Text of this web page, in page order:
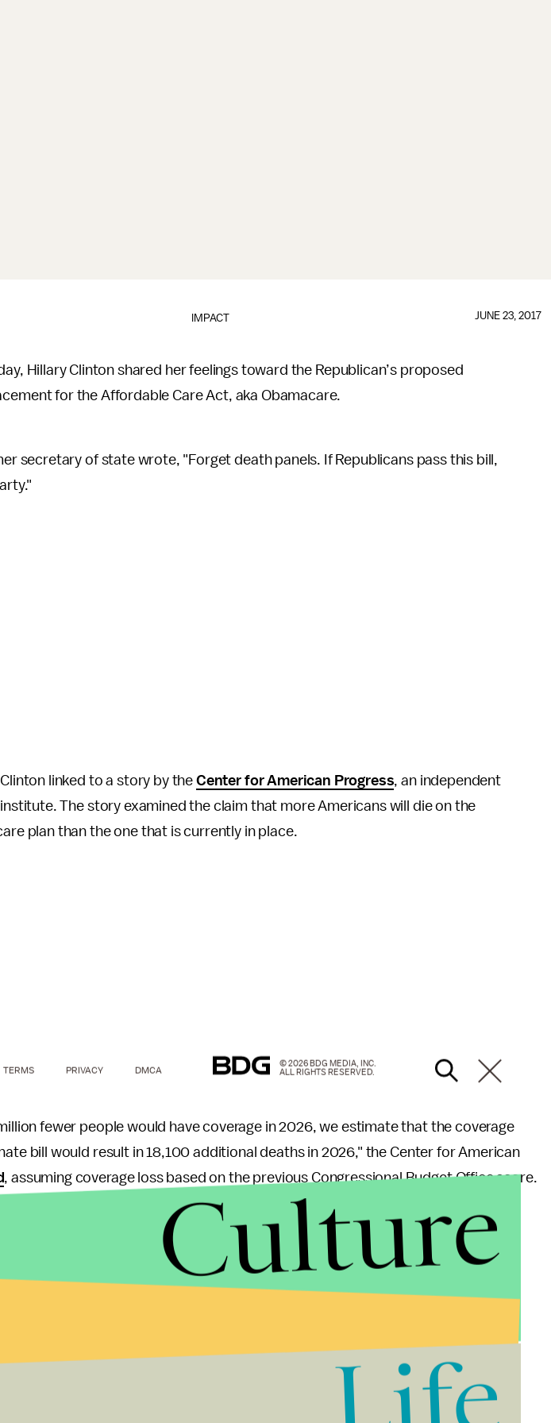
IMPACT JUNE 23, 2017
Hillary Clinton shared her feelings toward the Republican’s proposed
for the Affordable Care Act, aka Obamacare.
secretary of state wrote, "Forget death panels. If Republicans pass this bill,
linked to a story by theCenter for American Progress, an independent
The story examined the claim that more Americans will die on the
plan than the one that is currently in place.
fewer people would have coverage in 2026, we estimate that the coverage
bill would result in 18,100 additional deaths in 2026," the Center for American
, assuming coverage loss based on the previous Congressional Budget Office score.
23 million fewer people would have coverage, we estimate that the coverage
Senate bill would result in 27,700 additional deaths in 2026. If coverage losses
former politician to voice major concerns over the bill. On Thursday, former
Mic reported.
TERMS PRIVACY DMCA
© 2026 BDG MEDIA, INC.
ALL RIGHTS RESERVED.
Culture